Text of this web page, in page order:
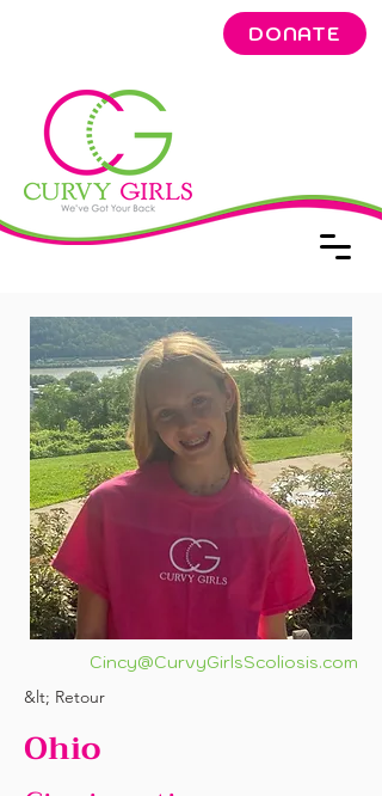
DONATE
Cincy@CurvyGirlsScoliosis.com
&lt; Retour
Ohio